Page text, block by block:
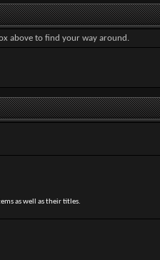
above to find your way around.
as well as their titles.